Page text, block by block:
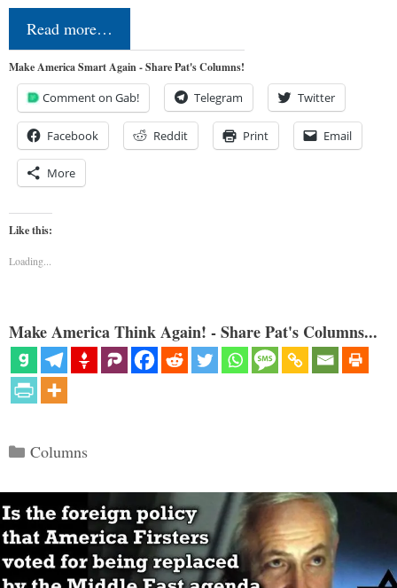
Read more…
Make America Smart Again - Share Pat's Columns!
Comment on Gab! Telegram Twitter
Facebook Reddit Print Email
More
Like this:
Loading...
Make America Think Again! - Share Pat's Columns...
Categories
Columns